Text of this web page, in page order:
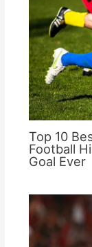
Top 10
Football
Goal Ever